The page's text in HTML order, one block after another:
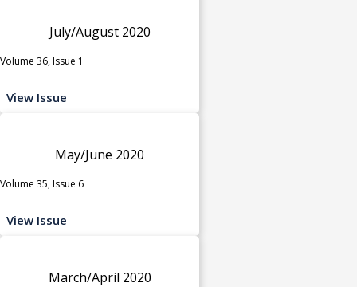
July/August 2020
Volume 36, Issue 1
View Issue
May/June 2020
Volume 35, Issue 6
View Issue
March/April 2020